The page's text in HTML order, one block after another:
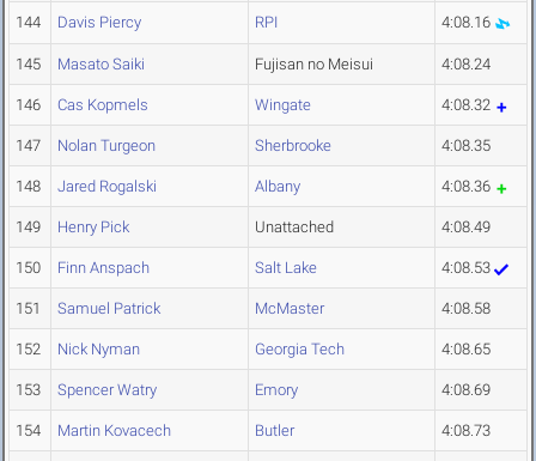
144 Davis Piercy RPI 4:08.16
145 Masato Saiki Fujisan no Meisui 4:08.24
146 Cas Kopmels Wingate 4:08.32
147 Nolan Turgeon Sherbrooke 4:08.35
148 Jared Rogalski Albany 4:08.36
149 Henry Pick Unattached 4:08.49
150 Finn Anspach Salt Lake 4:08.53
151 Samuel Patrick McMaster 4:08.58
152 Nick Nyman Georgia Tech 4:08.65
153 Spencer Watry Emory 4:08.69
154 Martin Kovacech Butler 4:08.73